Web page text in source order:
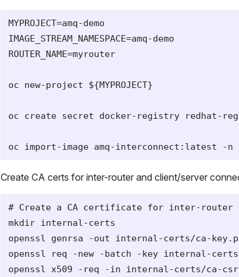
MYPROJECT=amq-demo
IMAGE_STREAM_NAMESPACE=amq-demo
ROUTER_NAME=myrouter
oc new-project ${MYPROJECT}
oc create secret docker-registry redhat-
Create CA certs for inter-router and client/server
# Create a CA certificate for inter-router
mkdir internal-certs
openssl genrsa -out internal-certs/ca-
openssl req -new -batch -key internal-certs/
openssl x509 -req -in internal-certs/ca-